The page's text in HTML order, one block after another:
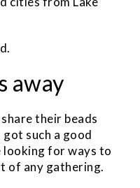
away
their beads
such a good
looking for ways to
of any gathering.